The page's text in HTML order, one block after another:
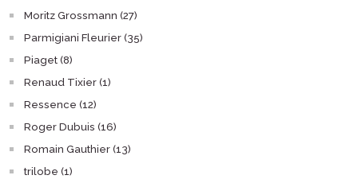
Moritz Grossmann (27)
Parmigiani Fleurier (35)
Piaget (8)
Renaud Tixier (1)
Ressence (12)
Roger Dubuis (16)
Romain Gauthier (13)
trilobe (1)